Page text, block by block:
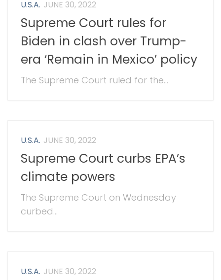
U.S.A. JUNE 30, 2022
Supreme Court rules for
Biden in clash over Trump-
era ‘Remain in Mexico’ policy
The Supreme Court ruled for the...
U.S.A. JUNE 30, 2022
Supreme Court curbs EPA’s
climate powers
The Supreme Court on Wednesday
curbed...
U.S.A. JUNE 30, 2022